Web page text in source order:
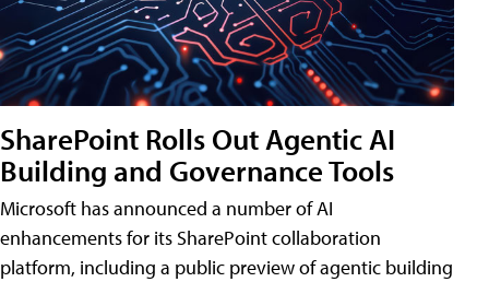
SharePoint Rolls Out Agentic AI
Building and Governance Tools
Microsoft has announced a number of AI
enhancements for its SharePoint collaboration
platform, including a public preview of agentic building